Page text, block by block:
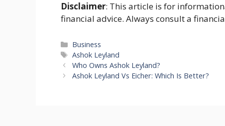
Disclaimer: This article is for
financial advice. Always consult a
Categories
Business
Tags
Ashok Leyland
Who Owns Ashok Leyland?
Ashok Leyland Vs Eicher: Which Is Better?